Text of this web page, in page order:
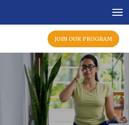
JOIN OUR PROGRAM